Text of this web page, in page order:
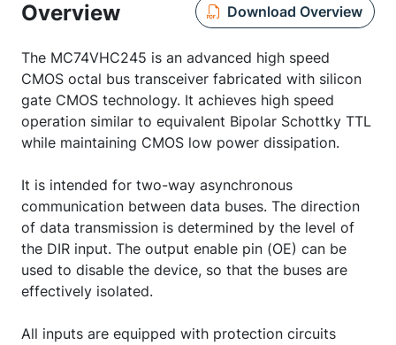
Overview Download Overview
The MC74VHC245 is an advanced high speed
CMOS octal bus transceiver fabricated with silicon
gate CMOS technology. It achieves high speed
operation similar to equivalent Bipolar Schottky TTL
while maintaining CMOS low power dissipation.
It is intended for two-way asynchronous
communication between data buses. The direction
of data transmission is determined by the level of
the DIR input. The output enable pin (OE) can be
used to disable the device, so that the buses are
effectively isolated.
All inputs are equipped with protection circuits